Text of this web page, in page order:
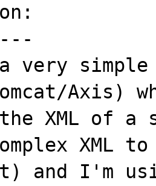
very
Axis)
XML of a
XML
and I'm